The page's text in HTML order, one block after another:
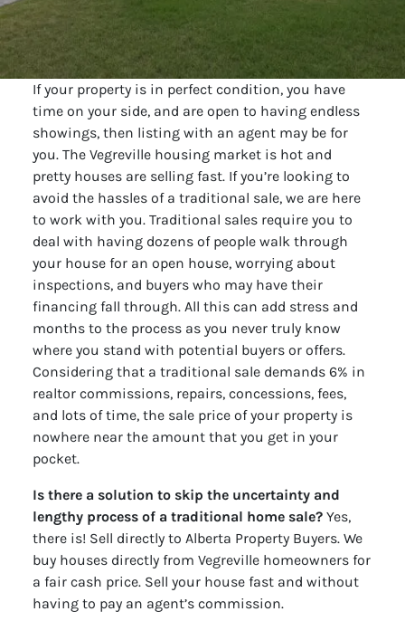
If your property is in perfect condition, you have
time on your side, and are open to having endless
showings, then listing with an agent may be for
you. The Vegreville housing market is hot and
pretty houses are selling fast. If you’re looking to
avoid the hassles of a traditional sale, we are here
to work with you. Traditional sales require you to
deal with having dozens of people walk through
your house for an open house, worrying about
inspections, and buyers who may have their
financing fall through. All this can add stress and
months to the process as you never truly know
where you stand with potential buyers or offers.
Considering that a traditional sale demands 6% in
realtor commissions, repairs, concessions, fees,
and lots of time, the sale price of your property is
nowhere near the amount that you get in your
pocket.
Is there a solution to skip the uncertainty and
lengthy process of a traditional home sale? Yes,
there is! Sell directly to Alberta Property Buyers. We
buy houses directly from Vegreville homeowners for
a fair cash price. Sell your house fast and without
having to pay an agent’s commission.